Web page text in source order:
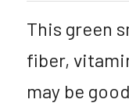
Community
Powered by
COVID-19
Bergen
Food
Stigma-Free
Search
English
This green
fiber,
may be